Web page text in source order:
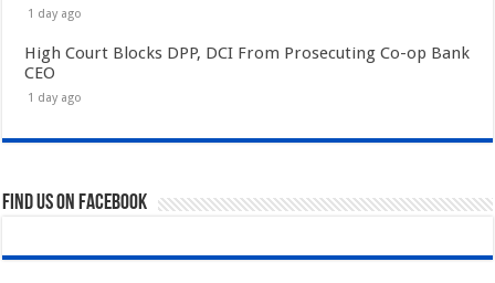
1 day ago
High Court Blocks DPP, DCI From Prosecuting Co-op Bank
CEO
1 day ago
Find us on Facebook